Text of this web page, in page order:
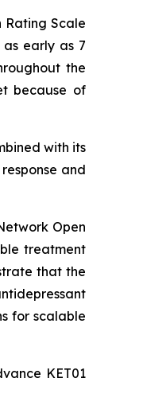
Rating Scale
early as 7
the
because of
with its
and
Open
treatment
that the
for scalable
KET01